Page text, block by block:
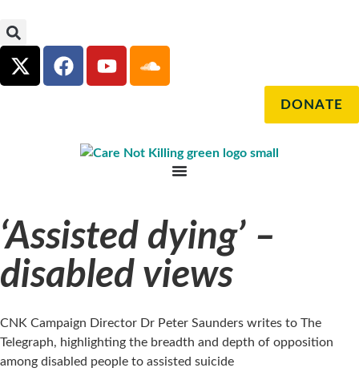
DONATE
‘Assisted dying’ –
disabled views
CNK Campaign Director Dr Peter Saunders writes to The
Telegraph, highlighting the breadth and depth of opposition
among disabled people to assisted suicide